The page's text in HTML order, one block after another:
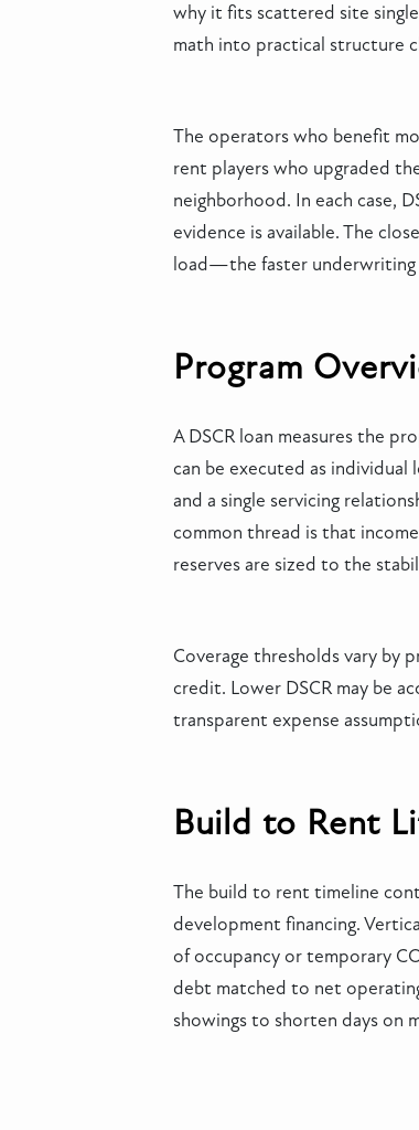
why it fits scattered site
math into practical structure
The operators who benefit
rent players who upgraded
neighborhood. In each case,
evidence is available. The
load—the faster underwriting
Program
A DSCR loan measures the
can be executed as individual
and a single servicing
common thread is that
reserves are sized to the
Coverage thresholds vary by
credit. Lower DSCR may be
transparent expense
Build to Rent
The build to rent timeline
development financing.
of occupancy or temporary
debt matched to net
showings to shorten days on